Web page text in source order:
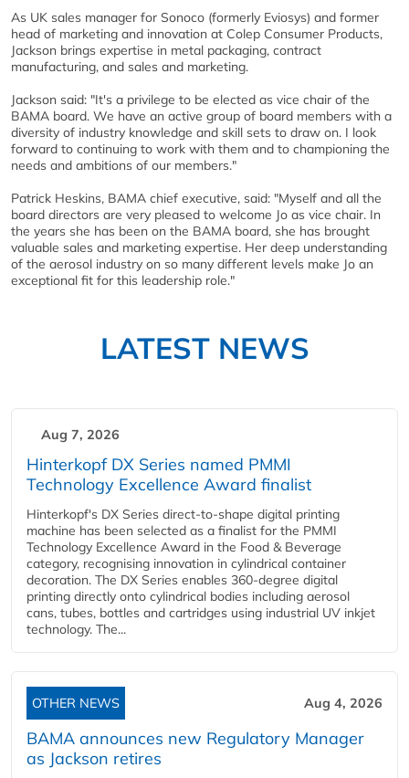
As UK sales manager for Sonoco (formerly Eviosys) and former
head of marketing and innovation at Colep Consumer Products,
Jackson brings expertise in metal packaging, contract
manufacturing, and sales and marketing.
Jackson said: "It's a privilege to be elected as vice chair of the
BAMA board. We have an active group of board members with a
diversity of industry knowledge and skill sets to draw on. I look
forward to continuing to work with them and to championing the
needs and ambitions of our members."
Patrick Heskins, BAMA chief executive, said: "Myself and all the
board directors are very pleased to welcome Jo as vice chair. In
the years she has been on the BAMA board, she has brought
valuable sales and marketing expertise. Her deep understanding
of the aerosol industry on so many different levels make Jo an
exceptional fit for this leadership role."
LATEST NEWS
Aug 7, 2026
Hinterkopf DX Series named PMMI
Technology Excellence Award finalist
Hinterkopf's DX Series direct-to-shape digital printing
machine has been selected as a finalist for the PMMI
Technology Excellence Award in the Food & Beverage
category, recognising innovation in cylindrical container
decoration. The DX Series enables 360-degree digital
printing directly onto cylindrical bodies including aerosol
cans, tubes, bottles and cartridges using industrial UV inkjet
technology. The...
OTHER NEWS Aug 4, 2026
BAMA announces new Regulatory Manager
as Jackson retires